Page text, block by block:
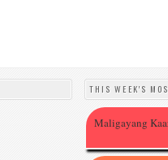
THIS WEEK'S
Maligayang